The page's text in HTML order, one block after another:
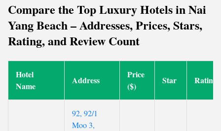
Compare the Top Luxury Hotels in Nai
Yang Beach – Addresses, Prices, Stars,
Rating, and Review Count
Hotel
Name
Address
Price
($)
Star Rating
92, 92/1
Moo 3,